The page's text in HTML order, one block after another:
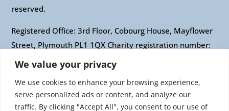
We value your privacy
We use cookies to enhance your browsing experience,
serve personalized ads or content, and analyze our
traffic. By clicking "Accept All", you consent to our use of
reserved.
Registered Office: 3rd Floor, Cobourg House, Mayflower
Street, Plymouth PL1 1QX Charity registration number:
1010421 Company registration number: 2697436
Authorised and regulated by the Financial Conduct
Authority: FRN: 617697 Company Limited by guarantee